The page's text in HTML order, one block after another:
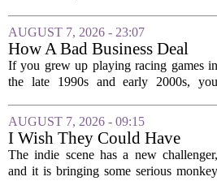
be fun for a weekend, but the titles that
stick with us for decades are the...
AUGUST 7, 2026 - 23:07
How A Bad Business Deal
Kept Porsche Out Of Your
Favorite Driving Games For
If you grew up playing racing games in
the late 1990s and early 2000s, you
car lists were packed with Ferraris,
Lamborghinis, and Japanese tuners,
but...
AUGUST 7, 2026 - 09:15
I Wish They Could Have
Called It Super Monkey
Souls, But Otherwise Hell
The indie scene has a new challenger,
and it is bringing some serious monkey